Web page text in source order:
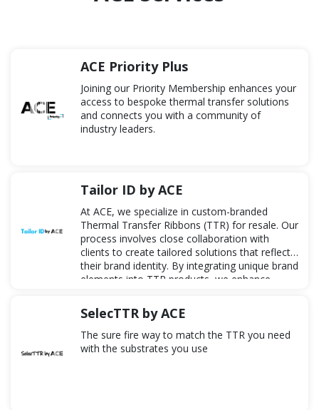
ACE Priority Plus
Joining our Priority Membership enhances your
access to bespoke thermal transfer solutions
and connects you with a community of
industry leaders.
Tailor ID by ACE
At ACE, we specialize in custom-branded
Thermal Transfer Ribbons (TTR) for resale. Our
process involves close collaboration with
clients to create tailored solutions that reflect
their brand identity. By integrating unique brand
elements into TTR products, we enhance
offering a comprehensive solution from design
to delivery.
SelecTTR by ACE
The sure fire way to match the TTR you need
with the substrates you use